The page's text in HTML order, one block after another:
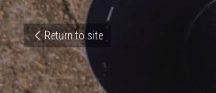
Return to site